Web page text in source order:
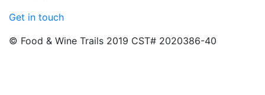
Get in touch
© Food & Wine Trails 2019 CST# 2020386-40